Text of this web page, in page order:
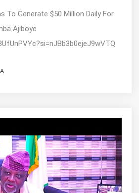
To Generate $50 Million Daily For
Ajiboye